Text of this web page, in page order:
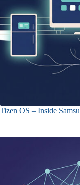
Tizen OS – Inside